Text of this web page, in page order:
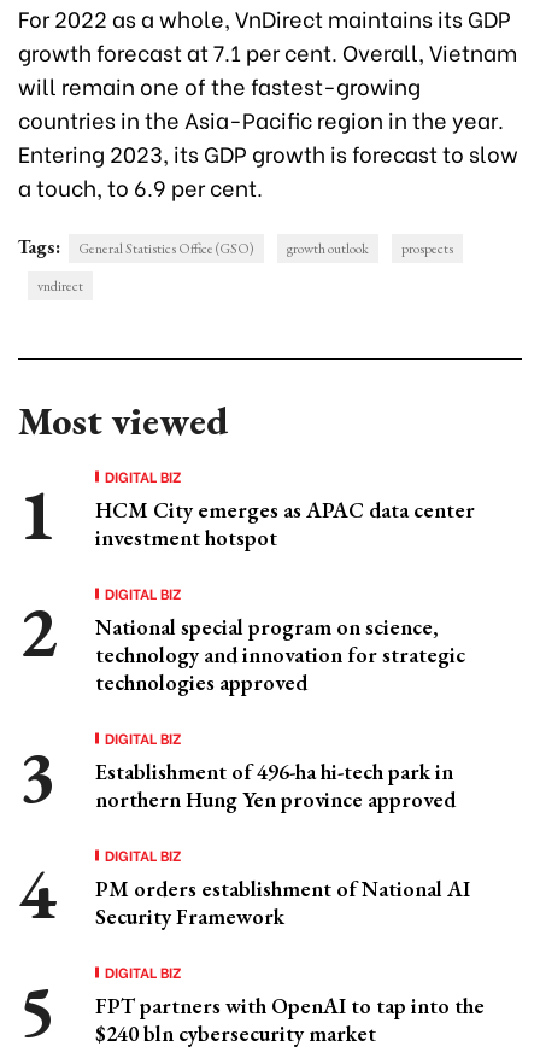
For 2022 as a whole, VnDirect maintains its GDP
growth forecast at 7.1 per cent. Overall, Vietnam
will remain one of the fastest-growing
countries in the Asia-Pacific region in the year.
Entering 2023, its GDP growth is forecast to slow
a touch, to 6.9 per cent.
Tags: General Statistics Office (GSO) growth outlook
prospects
vndirect
Most viewed
DIGITAL BIZ
HCM City emerges as APAC data center
investment hotspot
DIGITAL BIZ
National special program on science,
technology and innovation for strategic
technologies approved
DIGITAL BIZ
Establishment of 496-ha hi-tech park in
northern Hung Yen province approved
DIGITAL BIZ
PM orders establishment of National AI
Security Framework
DIGITAL BIZ
FPT partners with OpenAI to tap into the
$240 bln cybersecurity market